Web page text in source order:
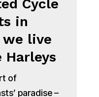
Cycle
in
we live
Harleys
of
paradise –